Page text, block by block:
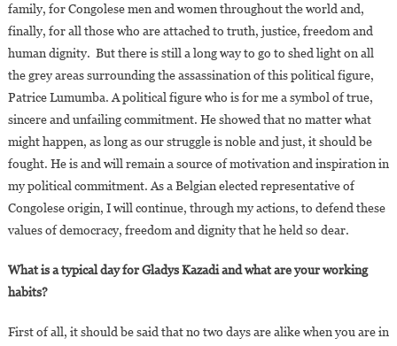
family, for Congolese men and women throughout the world and,
finally, for all those who are attached to truth, justice, freedom and
human dignity. But there is still a long way to go to shed light on all
the grey areas surrounding the assassination of this political figure,
Patrice Lumumba. A political figure who is for me a symbol of true,
sincere and unfailing commitment. He showed that no matter what
might happen, as long as our struggle is noble and just, it should be
fought. He is and will remain a source of motivation and inspiration in
my political commitment. As a Belgian elected representative of
Congolese origin, I will continue, through my actions, to defend these
values of democracy, freedom and dignity that he held so dear.
What is a typical day for Gladys Kazadi and what are your working
habits?
First of all, it should be said that no two days are alike when you are in